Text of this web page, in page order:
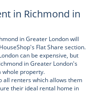
in Richmond in
in Greater London will
Flat Share section.
can be expensive, but
in Greater London's
whole property.
all renters which allows them
their ideal rental home in